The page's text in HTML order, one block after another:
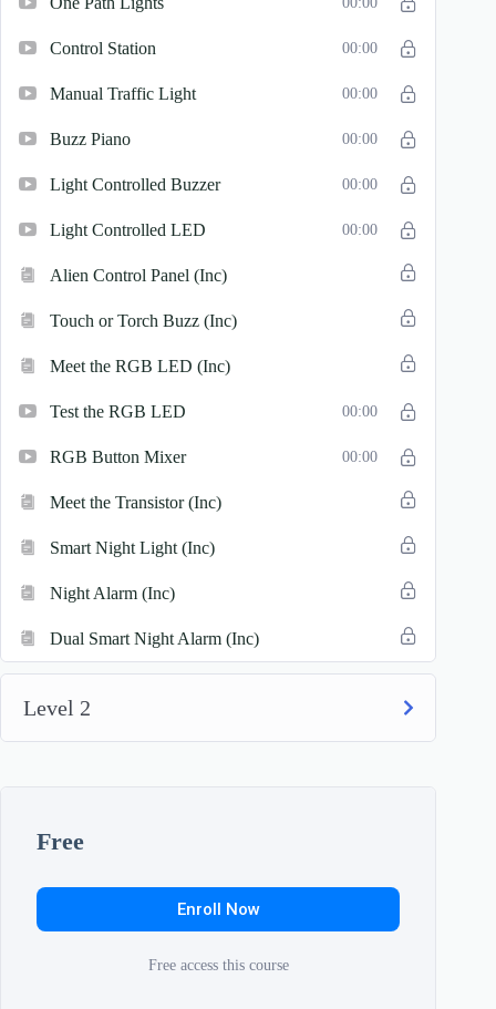
Control Station 00:00
Manual Traffic Light 00:00
Buzz Piano 00:00
Light Controlled Buzzer 00:00
Light Controlled LED 00:00
Alien Control Panel (Inc)
Touch or Torch Buzz (Inc)
Meet the RGB LED (Inc)
Test the RGB LED 00:00
RGB Button Mixer 00:00
Meet the Transistor (Inc)
Smart Night Light (Inc)
Night Alarm (Inc)
Dual Smart Night Alarm (Inc)
Level 2
Free
Enroll Now
Free access this course